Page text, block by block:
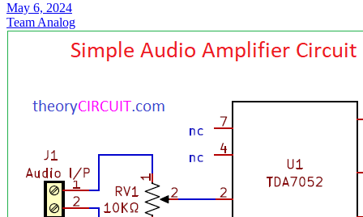
May 6, 2024
Team Analog